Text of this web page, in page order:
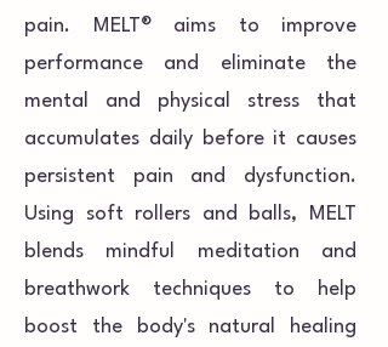
pain. MELT® aims to improve
performance and eliminate the
mental and physical stress that
accumulates daily before it causes
persistent pain and dysfunction.
Using soft rollers and balls, MELT
blends mindful meditation and
breathwork techniques to help
boost the body's natural healing